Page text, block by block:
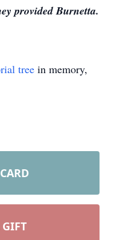
provided Burnetta.
tree in memory,